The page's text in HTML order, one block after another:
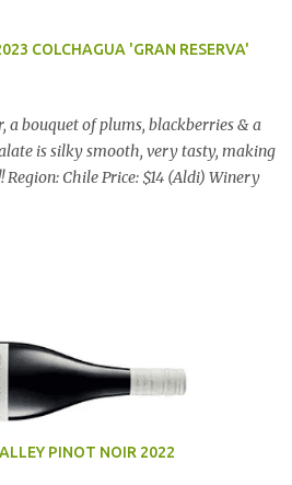
COLCHAGUA 'GRAN RESERVA'
bouquet of plums, blackberries & a
is silky smooth, very tasty, making
Region: Chile Price: $14 (Aldi) Winery
PINOT NOIR 2022